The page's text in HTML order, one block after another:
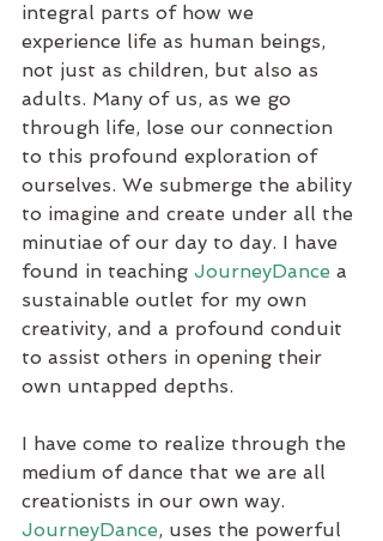
integral parts of how we
experience life as human beings,
not just as children, but also as
adults. Many of us, as we go
through life, lose our connection
to this profound exploration of
ourselves. We submerge the ability
to imagine and create under all the
minutiae of our day to day. I have
found in teaching JourneyDance a
sustainable outlet for my own
creativity, and a profound conduit
to assist others in opening their
own untapped depths.
I have come to realize through the
medium of dance that we are all
creationists in our own way.
JourneyDance, uses the powerful